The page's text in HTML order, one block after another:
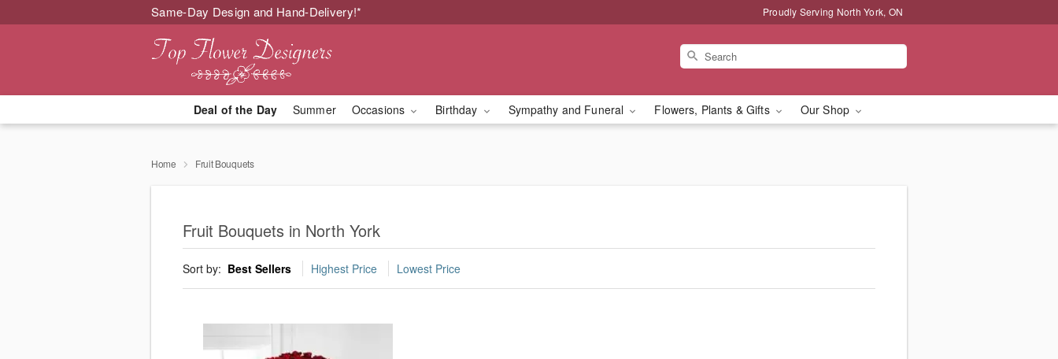
Same-Day Design and Hand-Delivery!* Proudly Serving North York, ON
Deal of the Day Summer Occasions Birthday Sympathy and Funeral Flowers, Plants & Gifts Our Shop
Home Fruit Bouquets
Fruit Bouquets in North York
Sort by: Best Sellers Highest Price Lowest Price